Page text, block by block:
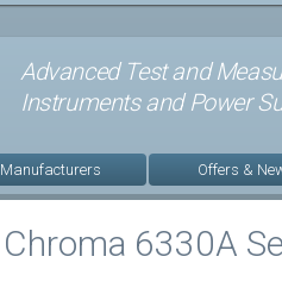
Advanced Test and
Instruments and Power
Manufacturers Offers &
Chroma 6330A